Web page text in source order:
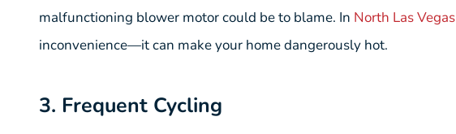
malfunctioning blower motor could be to blame. In North Las Vegas
inconvenience—it can make your home dangerously hot.
3. Frequent Cycling